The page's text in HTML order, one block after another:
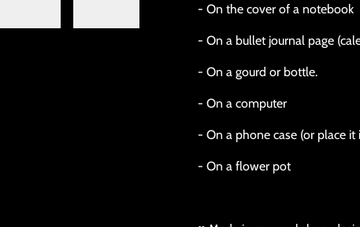
- On the cover of a notebook
- On a bullet journal page
- On a gourd or bottle.
- On a computer
- On a phone case (or place it
- On a flower pot